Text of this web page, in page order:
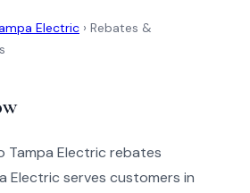
Electric › Rebates &
Tampa Electric rebates
Electric serves customers in